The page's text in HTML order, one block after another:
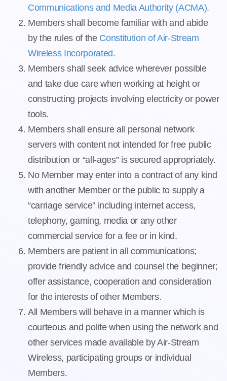
Communications and Media Authority (ACMA).
Members shall become familiar with and abide
by the rules of the Constitution of Air-Stream
Wireless Incorporated.
Members shall seek advice wherever possible
and take due care when working at height or
constructing projects involving electricity or power
tools.
Members shall ensure all personal network
servers with content not intended for free public
distribution or “all-ages” is secured appropriately.
No Member may enter into a contract of any kind
with another Member or the public to supply a
“carriage service” including internet access,
telephony, gaming, media or any other
commercial service for a fee or in kind.
Members are patient in all communications;
provide friendly advice and counsel the beginner;
offer assistance, cooperation and consideration
for the interests of other Members.
All Members will behave in a manner which is
courteous and polite when using the network and
other services made available by Air-Stream
Wireless, participating groups or individual
Members.